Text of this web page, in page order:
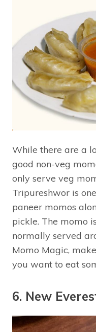
While there are a
good non-veg
only serve veg
Tripureshwor is
paneer momos
pickle. The momo
normally served
Momo Magic,
you want to eat
6. New